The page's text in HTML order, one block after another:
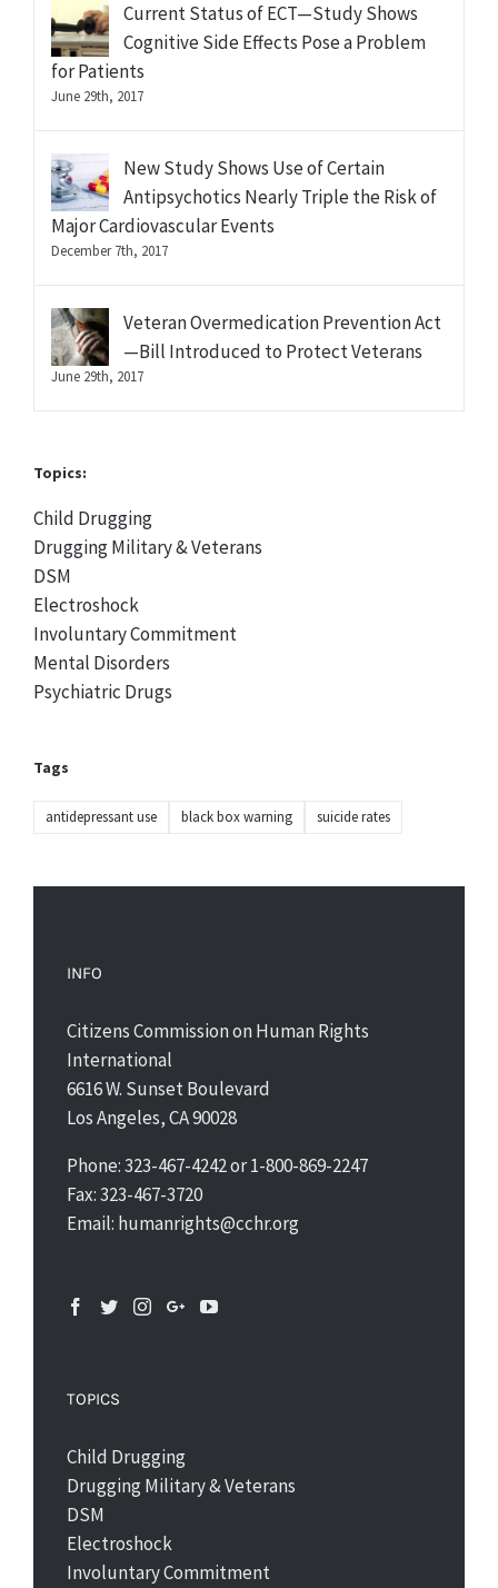
Current Status of ECT—Study Shows
Cognitive Side Effects Pose a Problem
for Patients
June 29th, 2017
New Study Shows Use of Certain
Antipsychotics Nearly Triple the Risk of
Major Cardiovascular Events
December 7th, 2017
Veteran Overmedication Prevention Act
—Bill Introduced to Protect Veterans
June 29th, 2017
Topics:
Child Drugging
Drugging Military & Veterans
DSM
Electroshock
Involuntary Commitment
Mental Disorders
Psychiatric Drugs
Tags
antidepressant use black box warning suicide rates
INFO
Citizens Commission on Human Rights
International
6616 W. Sunset Boulevard
Los Angeles, CA 90028
Phone: 323-467-4242 or 1-800-869-2247
Fax: 323-467-3720
Email: humanrights@cchr.org
TOPICS
Child Drugging
Drugging Military & Veterans
DSM
Electroshock
Involuntary Commitment